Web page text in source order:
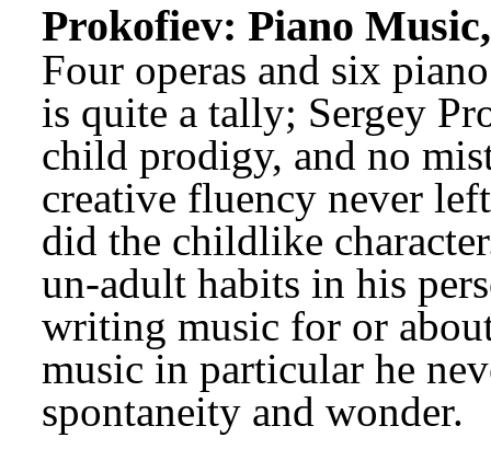
Prokofiev: Piano
Four operas and six
is quite a tally; Sergey
child prodigy, and no
creative fluency never
did the childlike
un-adult habits in his
writing music for or
music in particular he
spontaneity and wonder.